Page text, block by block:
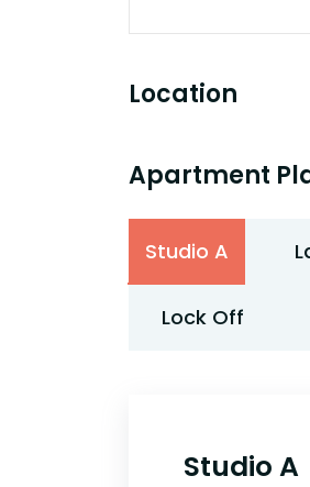
Location
Apartment
Studio A
Lock Off
Studio A